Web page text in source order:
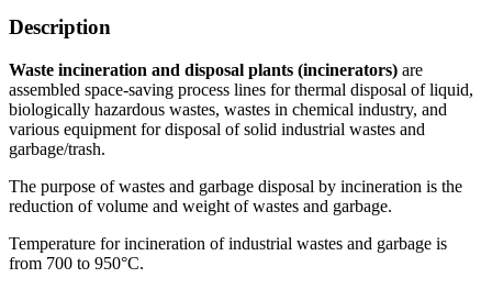
Description
Waste incineration and disposal plants (incinerators) are
assembled space-saving process lines for thermal disposal of liquid,
biologically hazardous wastes, wastes in chemical industry, and
various equipment for disposal of solid industrial wastes and
garbage/trash.
The purpose of wastes and garbage disposal by incineration is the
reduction of volume and weight of wastes and garbage.
Temperature for incineration of industrial wastes and garbage is
from 700 to 950°C.